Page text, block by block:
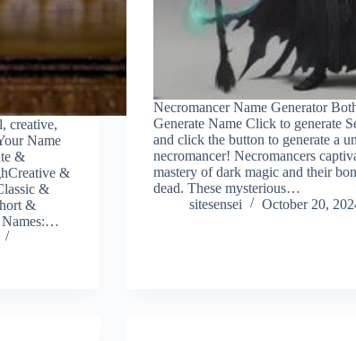
creative,
Name
&
&
&
&
Names:…
Necromancer Name Generator
Generate Name Click to generate
and click the button to generate a
necromancer! Necromancers
mastery of dark magic and their
dead. These mysterious…
sitesensei
October 20,